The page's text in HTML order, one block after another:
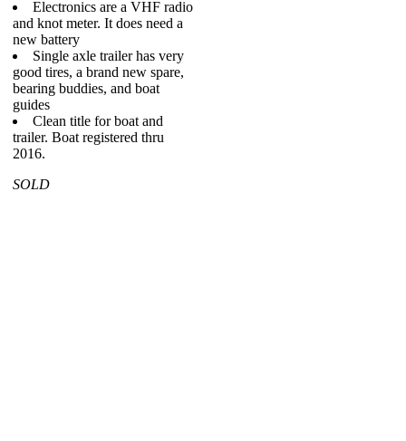
Electronics are a VHF radio
and knot meter. It does need a
new battery
Single axle trailer has very
good tires, a brand new spare,
bearing buddies, and boat
guides
Clean title for boat and
trailer. Boat registered thru
2016.
SOLD